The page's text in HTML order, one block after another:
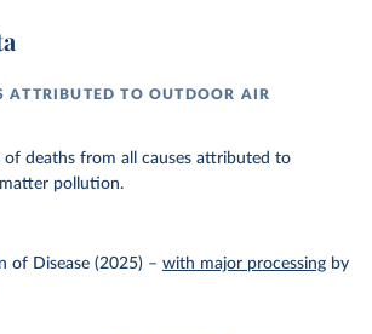
ATTRIBUTED TO OUTDOOR AIR
of deaths from all causes attributed to
pollution.
of Disease (2025) – with major processing by